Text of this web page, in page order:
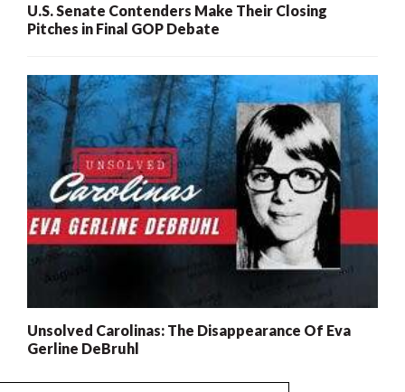
U.S. Senate Contenders Make Their Closing
Pitches in Final GOP Debate
Unsolved Carolinas: The Disappearance Of Eva
Gerline DeBruhl